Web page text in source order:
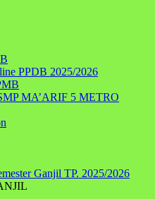
PPDB 2025/2026
MA’ARIF 5 METRO
Ganjil TP. 2025/2026